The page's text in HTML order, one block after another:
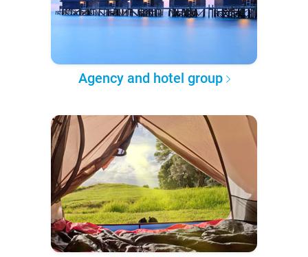
Agency and hotel group